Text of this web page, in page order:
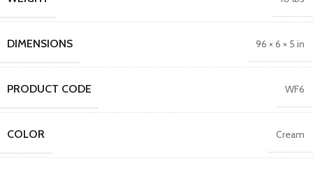
DIMENSIONS 96 × 6 × 5 in
PRODUCT CODE WF6
COLOR Cream